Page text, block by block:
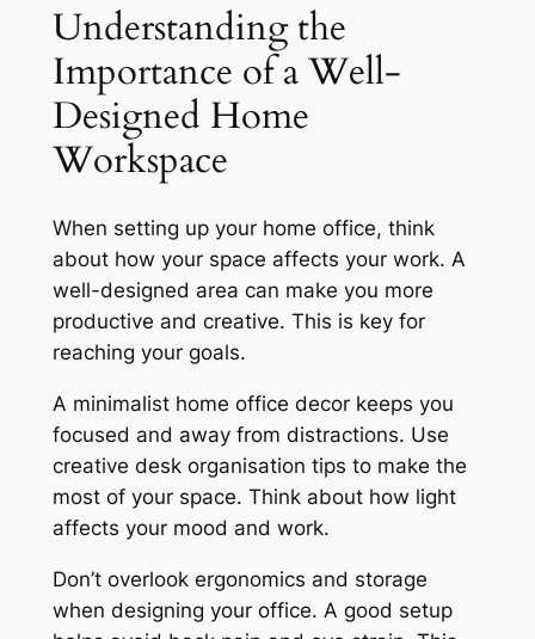
Understanding the
Importance of a Well-
Designed Home
Workspace
When setting up your home office, think
about how your space affects your work. A
well-designed area can make you more
productive and creative. This is key for
reaching your goals.
A minimalist home office decorkeeps you
focused and away from distractions. Use
creative desk organisation tips to make the
most of your space. Think about how light
affects your mood and work.
Don’t overlook ergonomics and storage
when designing your office. A good setup